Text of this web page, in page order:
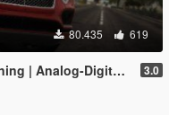
80.435 619
Digital Dials] 3.0